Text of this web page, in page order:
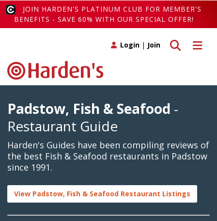
JOIN HARDEN'S PLATINUM CLUB FOR MEMBER'S
BENEFITS - SAVE 60% WITH OUR SPECIAL OFFER!
Toggle
Toggle search
Login | Join
Padstow, Fish & Seafood -
Restaurant Guide
Harden's Guides have been compiling reviews of
the best Fish & Seafood restaurants in Padstow
since 1991.
View Padstow, Fish & Seafood Restaurant Listings